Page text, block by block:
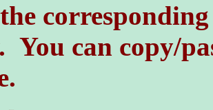
You can copy/